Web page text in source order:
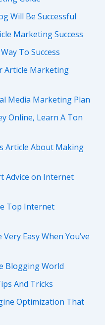
Will Be Successful
Marketing Success
To Success
Article Marketing
Media Marketing Plan
Online, Learn A Ton
Article About Making
Advice on Internet
Top Internet
Easy When You’ve
Blogging World
And Tricks
Optimization That